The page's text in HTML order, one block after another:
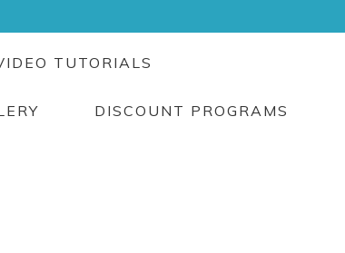
TUTORIALS
DISCOUNT PROGRAMS